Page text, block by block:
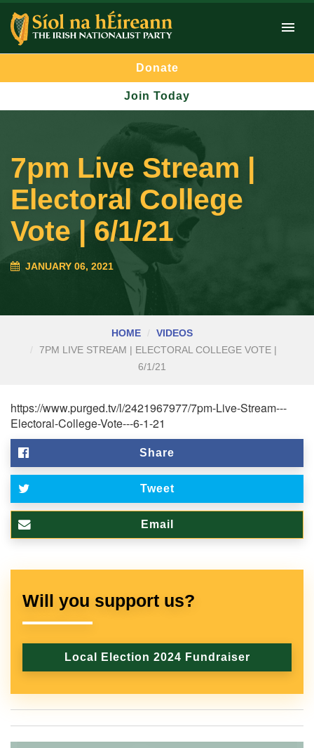
Donate
Join Today
7pm Live Stream |
Electoral College
Vote | 6/1/21
JANUARY 06, 2021
HOME
VIDEOS
7PM LIVE STREAM | ELECTORAL COLLEGE VOTE |
6/1/21
https://www.purged.tv/l/2421967977/7pm-Live-Stream---
Electoral-College-Vote---6-1-21
Share
Tweet
Email
Will you support us?
Local Election 2024 Fundraiser